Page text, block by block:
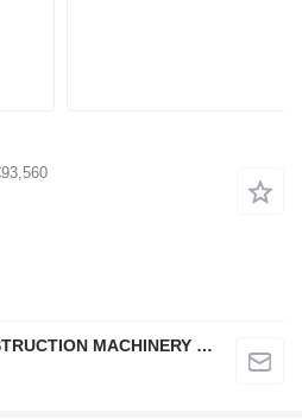
XUZHOU DINGHUA CONTSTRUCTION MACHINERY CO., LTD.